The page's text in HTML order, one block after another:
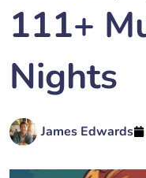
111+
Nights
James Edwards